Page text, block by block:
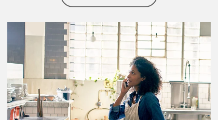
Article Image